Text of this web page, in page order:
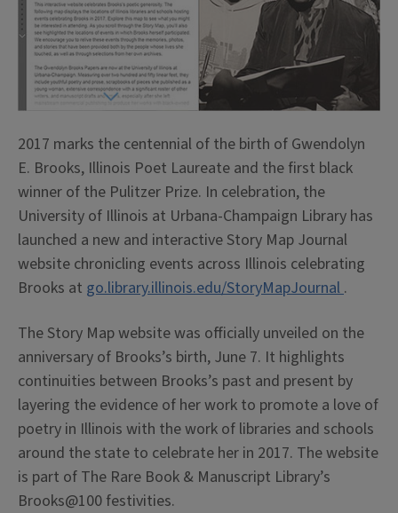
2017 marks the centennial of the birth of Gwendolyn
E. Brooks, Illinois Poet Laureate and the first black
winner of the Pulitzer Prize. In celebration, the
University of Illinois at Urbana-Champaign Library has
launched a new and interactive Story Map Journal
website chronicling events across Illinois celebrating
Brooks at go.library.illinois.edu/StoryMapJournal .
The Story Map website was officially unveiled on the
anniversary of Brooks’s birth, June 7. It highlights
continuities between Brooks’s past and present by
layering the evidence of her work to promote a love of
poetry in Illinois with the work of libraries and schools
around the state to celebrate her in 2017. The website
is part of The Rare Book & Manuscript Library’s
Brooks@100 festivities.